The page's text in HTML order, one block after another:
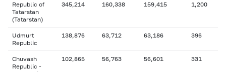
Republic of
Tatarstan
(Tatarstan)
345,214 160,338 159,415 1,200
Udmurt
Republic
138,876 63,712 63,186 396
Chuvash
Republic -
102,865 56,763 56,601 331